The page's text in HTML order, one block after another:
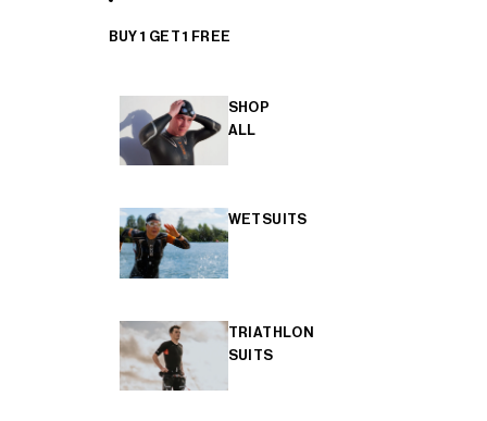
BUY 1 GET 1 FREE
SHOP
ALL
WETSUITS
TRIATHLON
SUITS